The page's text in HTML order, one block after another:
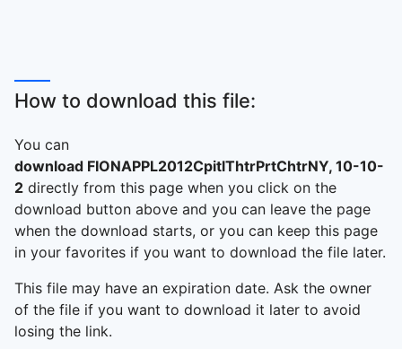
How to download this file:
You can
download FIONAPPL2012CpitlThtrPrtChtrNY, 10-10-
2 directly from this page when you click on the
download button above and you can leave the page
when the download starts, or you can keep this page
in your favorites if you want to download the file later.
This file may have an expiration date. Ask the owner
of the file if you want to download it later to avoid
losing the link.